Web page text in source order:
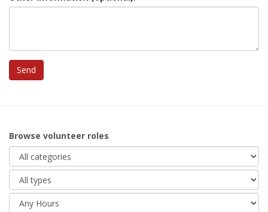
Browse volunteer roles